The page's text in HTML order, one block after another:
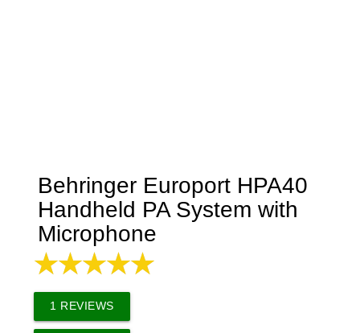
Behringer Europort HPA40
Handheld PA System with
Microphone
1 REVIEWS